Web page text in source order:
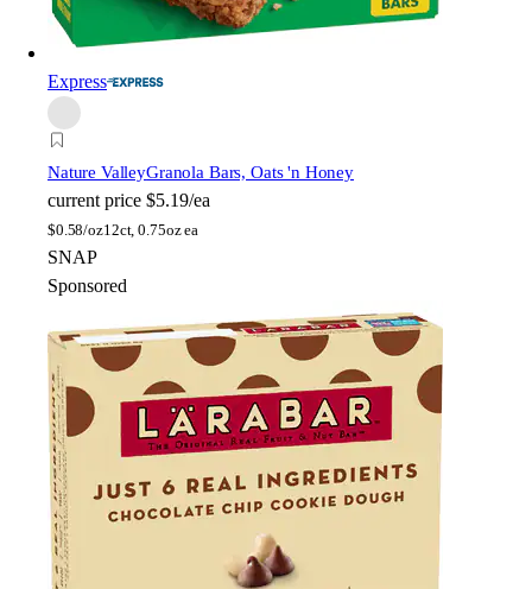
Express
Nature ValleyGranola Bars, Oats 'n Honey
current price $5.19/ea
$0.58/oz12ct, 0.75oz ea
SNAP
Sponsored